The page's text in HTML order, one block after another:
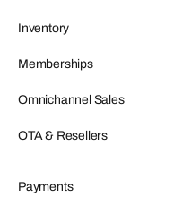
Inventory
Memberships
Omnichannel Sales
OTA & Resellers
Payments